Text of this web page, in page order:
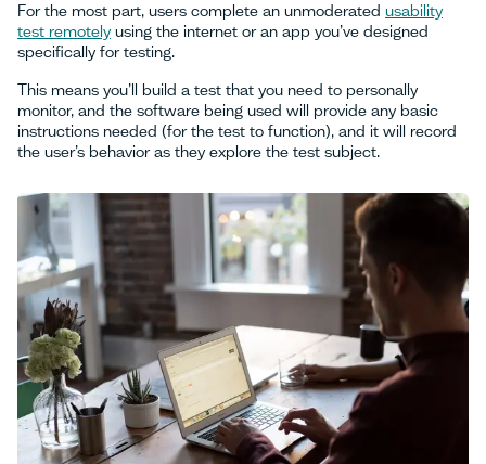
For the most part, users complete an unmoderated usability
test remotely using the internet or an app you’ve designed
specifically for testing.
This means you’ll build a test that you need to personally
monitor, and the software being used will provide any basic
instructions needed (for the test to function), and it will record
the user’s behavior as they explore the test subject.